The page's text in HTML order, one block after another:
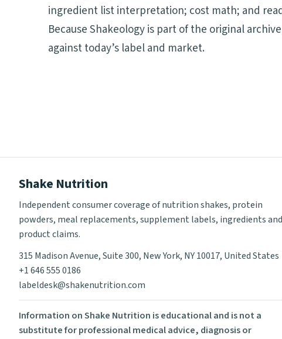
ingredient list interpretation; cost math; and
Because Shakeology is part of the original
against today’s label and market.
Shake Nutrition
Independent consumer coverage of nutrition shakes, protein
powders, meal replacements, supplement labels, ingredients and
product claims.
315 Madison Avenue, Suite 300, New York, NY 10017, United States
+1 646 555 0186
labeldesk@shakenutrition.com
Information on Shake Nutrition is educational and is not a
substitute for professional medical advice, diagnosis or